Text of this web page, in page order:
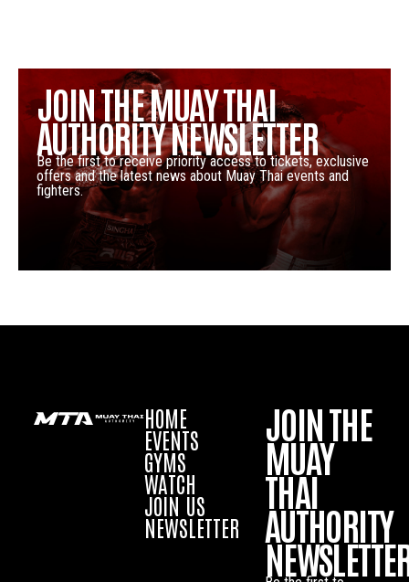
JOIN THE MUAY THAI
AUTHORITY NEWSLETTER
Be the first to receive priority access to tickets, exclusive
offers and the latest news about Muay Thai events and
fighters.
HOME
EVENTS
GYMS
WATCH
JOIN US
NEWSLETTER
JOIN THE
MUAY
THAI
AUTHORITY